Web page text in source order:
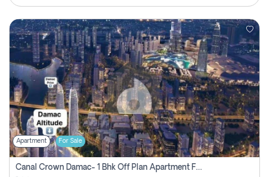
Apartment For Sale
Canal Crown Damac- 1 Bhk Off Plan Apartment For Sale In , Dubai